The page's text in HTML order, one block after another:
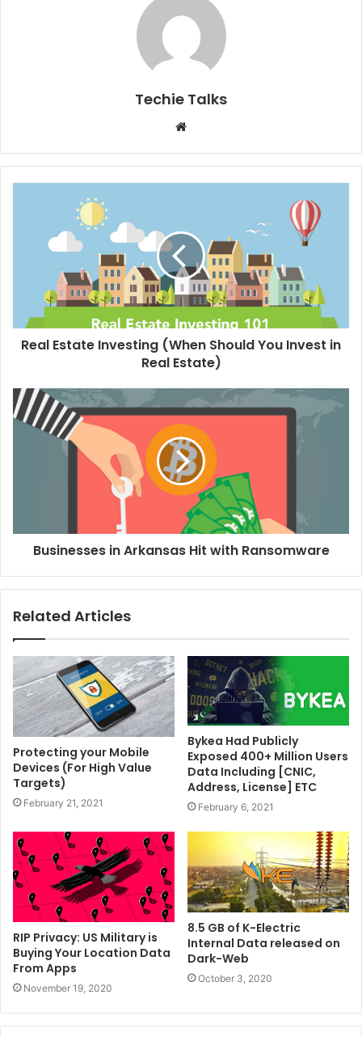
Techie Talks
b
s
Real Estate Investing (When Should You Invest in
Real Estate)
Businesses in Arkansas Hit with Ransomware
Related Articles
Protecting your Mobile
Devices (For High Value
Targets)
February 21, 2021
Bykea Had Publicly
Exposed 400+ Million Users
Data Including [CNIC,
Address, License] ETC
February 6, 2021
RIP Privacy: US Military is
Buying Your Location Data
From Apps
November 19, 2020
8.5 GB of K-Electric
Internal Data released on
Dark-Web
October 3, 2020